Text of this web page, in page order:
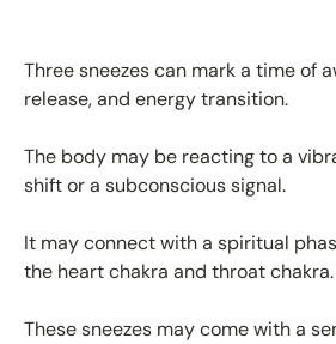
Three sneezes can mark a time of
release, and energy transition.
The body may be reacting to a
shift or a subconscious signal.
It may connect with a spiritual
the heart chakra and throat chakra.
These sneezes may come with a